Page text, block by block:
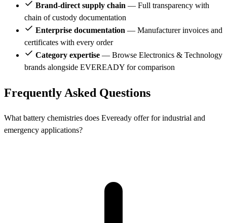
Brand-direct supply chain — Full transparency with
chain of custody documentation
Enterprise documentation — Manufacturer invoices and
certificates with every order
Category expertise — Browse Electronics & Technology
brands alongside EVEREADY for comparison
Frequently Asked Questions
What battery chemistries does Eveready offer for industrial and
emergency applications?